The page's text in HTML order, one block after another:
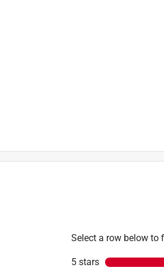
Select a row below to
5 stars stars